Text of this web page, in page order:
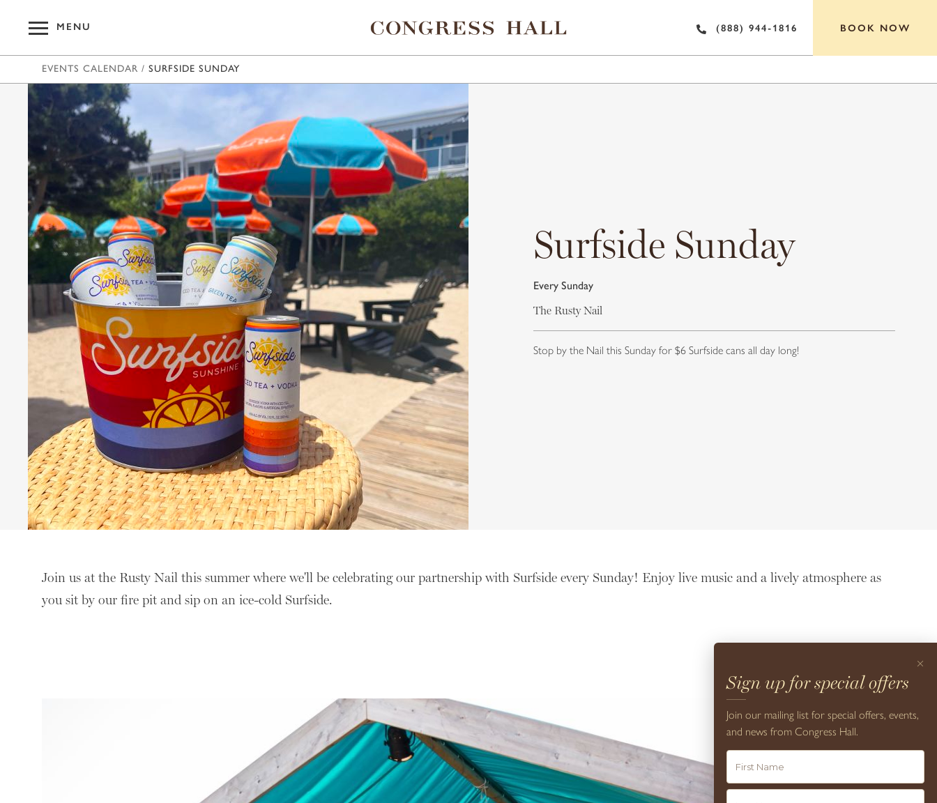
MENU (888) 944-1816 BOOK NOW
EVENTS CALENDAR / SURFSIDE SUNDAY
Surfside Sunday
Every Sunday
The Rusty Nail
Stop by the Nail this Sunday for $6 Surfside cans all day long!
Join us at the Rusty Nail this summer where we'll be celebrating our partnership with Surfside every Sunday! Enjoy live music and a lively atmosphere as
you sit by our fire pit and sip on an ice-cold Surfside.
OUR HOTELS EAT & DRINK SHOPPING SPA POINTS OF INTEREST
×
Sign up for special offers
Join our mailing list for special offers, events,
and news from Congress Hall.